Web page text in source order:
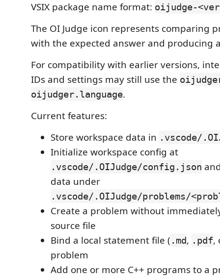
VSIX package name format: oijudge-
The OI Judge icon represents comparing
with the expected answer and producing
For compatibility with earlier versions,
IDs and settings may still use the
oijudger.language.
Current features:
Store workspace data in .vscode/
Initialize workspace config at
.vscode/.OIJudge/config.json
data under
.vscode/.OIJudge/problems/
Create a problem without
source file
Bind a local statement file ( .md, .pdf,
problem
Add one or more C++ programs to a